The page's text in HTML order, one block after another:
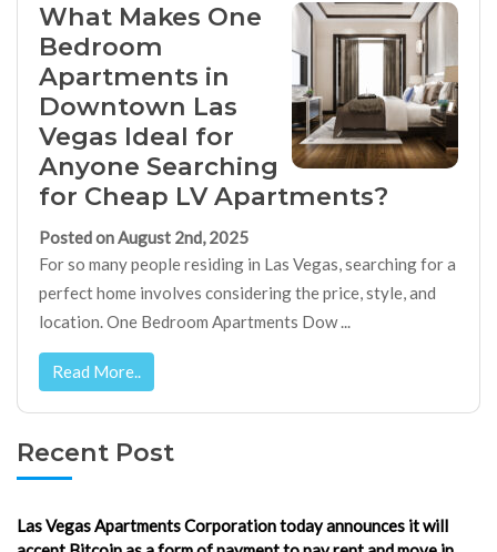
What Makes One
Bedroom
Apartments in
Downtown Las
Vegas Ideal for
Anyone Searching
for Cheap LV Apartments?
Posted on August 2nd, 2025
For so many people residing in Las Vegas, searching for a
perfect home involves considering the price, style, and
location. One Bedroom Apartments Dow ...
Read More..
Recent Post
Las Vegas Apartments Corporation today announces it will